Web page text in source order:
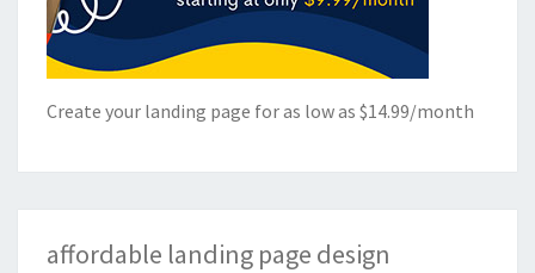
Create your landing page for as low as $14.99/month
affordable landing page design